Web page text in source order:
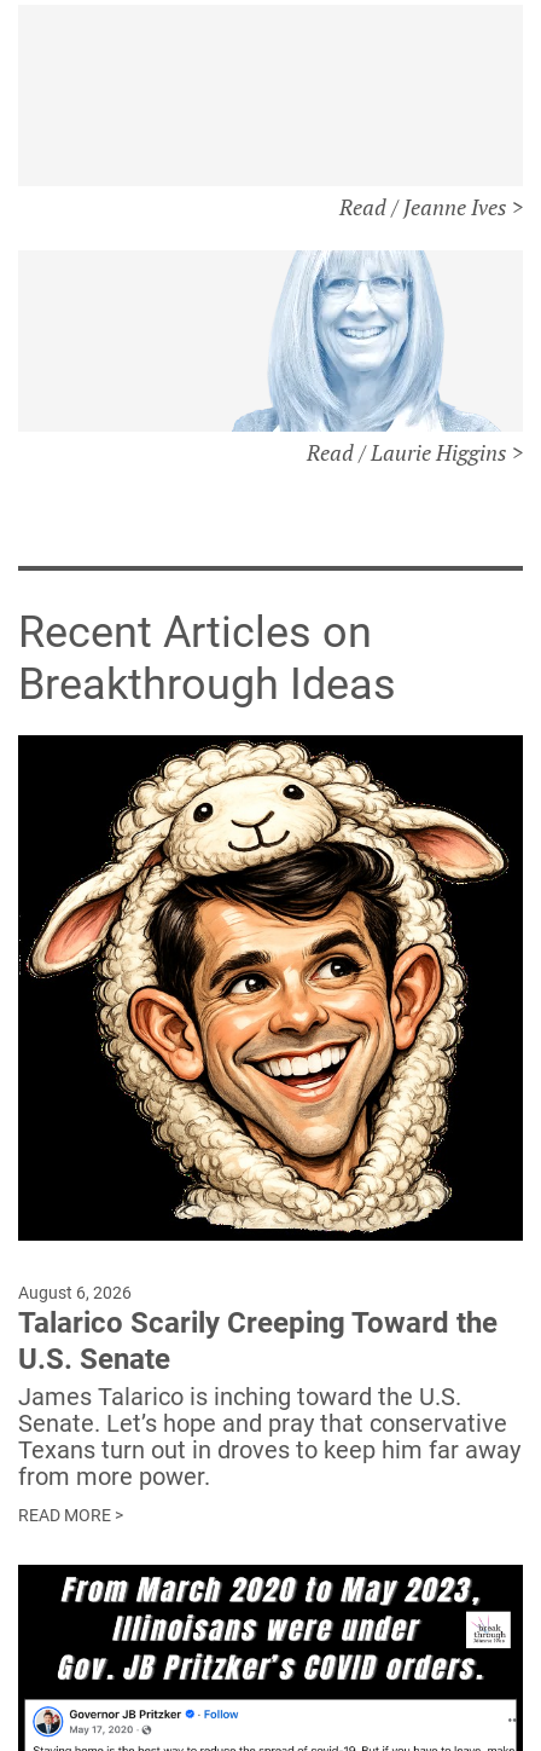
Read / Jeanne Ives >
Read / Laurie Higgins >
Recent Articles on
Breakthrough Ideas
August 6, 2026
Talarico Scarily Creeping Toward the
U.S. Senate
James Talarico is inching toward the U.S.
Senate. Let’s hope and pray that conservative
Texans turn out in droves to keep him far away
from more power.
READ MORE >